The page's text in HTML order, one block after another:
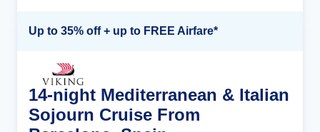
Up to 35% off + up to FREE Airfare*
14-night Mediterranean & Italian
Sojourn Cruise From